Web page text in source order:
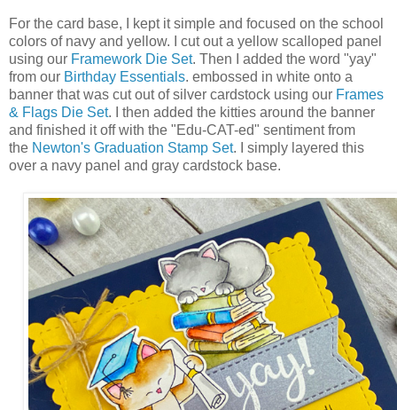
For the card base, I kept it simple and focused on the school
colors of navy and yellow. I cut out a yellow scalloped panel
using our Framework Die Set. Then I added the word "yay"
from our Birthday Essentials. embossed in white onto a
banner that was cut out of silver cardstock using our Frames
& Flags Die Set. I then added the kitties around the banner
and finished it off with the "Edu-CAT-ed" sentiment from
the Newton's Graduation Stamp Set. I simply layered this
over a navy panel and gray cardstock base.